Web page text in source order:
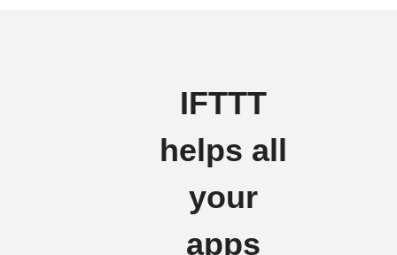
IFTTT
helps all
your
apps